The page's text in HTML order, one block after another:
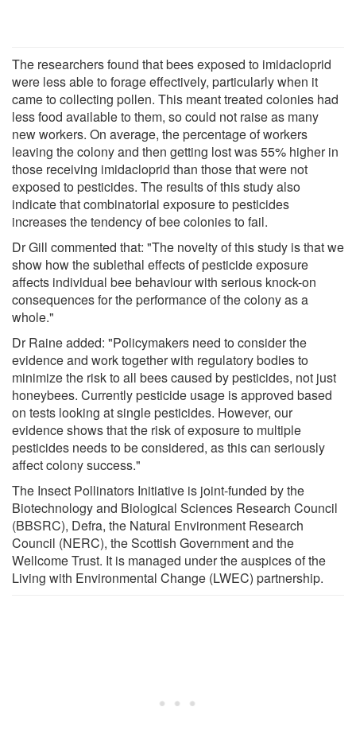
The researchers found that bees exposed to imidacloprid
were less able to forage effectively, particularly when it
came to collecting pollen. This meant treated colonies had
less food available to them, so could not raise as many
new workers. On average, the percentage of workers
leaving the colony and then getting lost was 55% higher in
those receiving imidacloprid than those that were not
exposed to pesticides. The results of this study also
indicate that combinatorial exposure to pesticides
increases the tendency of bee colonies to fail.
Dr Gill commented that: "The novelty of this study is that we
show how the sublethal effects of pesticide exposure
affects individual bee behaviour with serious knock-on
consequences for the performance of the colony as a
whole."
Dr Raine added: "Policymakers need to consider the
evidence and work together with regulatory bodies to
minimize the risk to all bees caused by pesticides, not just
honeybees. Currently pesticide usage is approved based
on tests looking at single pesticides. However, our
evidence shows that the risk of exposure to multiple
pesticides needs to be considered, as this can seriously
affect colony success."
The Insect Pollinators Initiative is joint-funded by the
Biotechnology and Biological Sciences Research Council
(BBSRC), Defra, the Natural Environment Research
Council (NERC), the Scottish Government and the
Wellcome Trust. It is managed under the auspices of the
Living with Environmental Change (LWEC) partnership.